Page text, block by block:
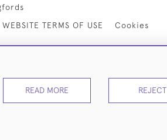
WEBSITE TERMS OF USE Cookies
READ MORE REJECT